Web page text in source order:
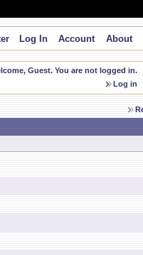
Log In Account About
Guest. You are not logged in.
Log in